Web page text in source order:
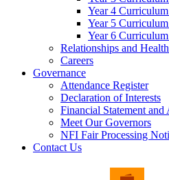
Year 4
Year 5
Year 6
Relationships and
Careers
Governance
Attendance Register
Declaration of Interests
Financial Statement and
Meet Our Governors
NFI Fair Processing
Contact Us